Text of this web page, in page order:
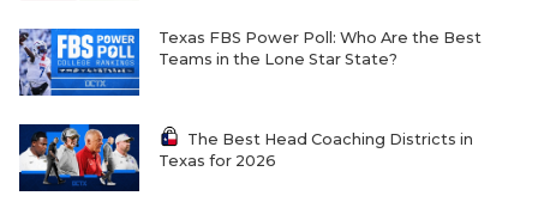
Texas FBS Power Poll: Who Are the Best
Teams in the Lone Star State?
The Best Head Coaching Districts in
Texas for 2026